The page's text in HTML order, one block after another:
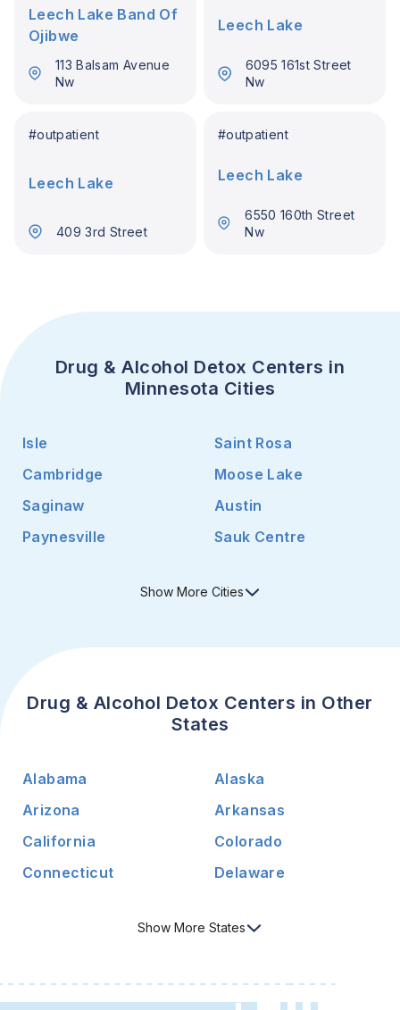
Leech Lake Band Of
Ojibwe
113 Balsam Avenue
Nw
Leech Lake
6095 161st Street
Nw
#outpatient
Leech Lake
409 3rd Street
#outpatient
Leech Lake
6550 160th Street
Nw
Drug & Alcohol Detox Centers in
Minnesota Cities
Isle
Saint Rosa
Cambridge
Moose Lake
Saginaw
Austin
Paynesville
Sauk Centre
Show More Cities
Drug & Alcohol Detox Centers in Other
States
Alabama
Alaska
Arizona
Arkansas
California
Colorado
Connecticut
Delaware
Show More States